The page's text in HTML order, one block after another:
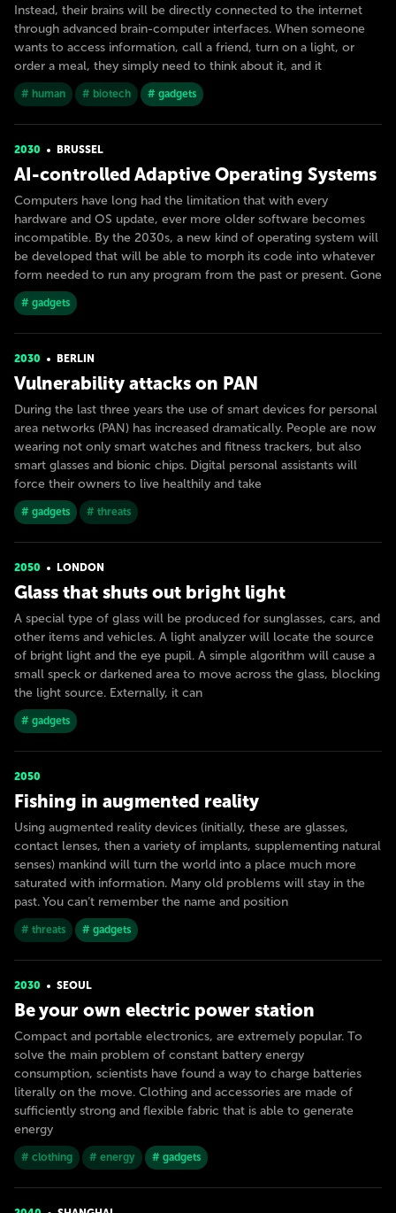
Instead, their brains will be directly connected to the internet
through advanced brain-computer interfaces. When someone
wants to access information, call a friend, turn on a light, or
order a meal, they simply need to think about it, and it
# human # biotech # gadgets
2030 BRUSSEL
AI-controlled Adaptive Operating Systems
Computers have long had the limitation that with every
hardware and OS update, ever more older software becomes
incompatible. By the 2030s, a new kind of operating system will
be developed that will be able to morph its code into whatever
form needed to run any program from the past or present. Gone
# gadgets
2030 BERLIN
Vulnerability attacks on PAN
During the last three years the use of smart devices for personal
area networks (PAN) has increased dramatically. People are now
wearing not only smart watches and fitness trackers, but also
smart glasses and bionic chips. Digital personal assistants will
force their owners to live healthily and take
# gadgets # threats
2050 LONDON
Glass that shuts out bright light
A special type of glass will be produced for sunglasses, cars, and
other items and vehicles. A light analyzer will locate the source
of bright light and the eye pupil. A simple algorithm will cause a
small speck or darkened area to move across the glass, blocking
the light source. Externally, it can
# gadgets
2050
Fishing in augmented reality
Using augmented reality devices (initially, these are glasses,
contact lenses, then a variety of implants, supplementing natural
senses) mankind will turn the world into a place much more
saturated with information. Many old problems will stay in the
past. You can’t remember the name and position
# threats # gadgets
2030 SEOUL
Be your own electric power station
Compact and portable electronics, are extremely popular. To
solve the main problem of constant battery energy
consumption, scientists have found a way to charge batteries
literally on the move. Clothing and accessories are made of
sufficiently strong and flexible fabric that is able to generate
energy
# clothing # energy # gadgets